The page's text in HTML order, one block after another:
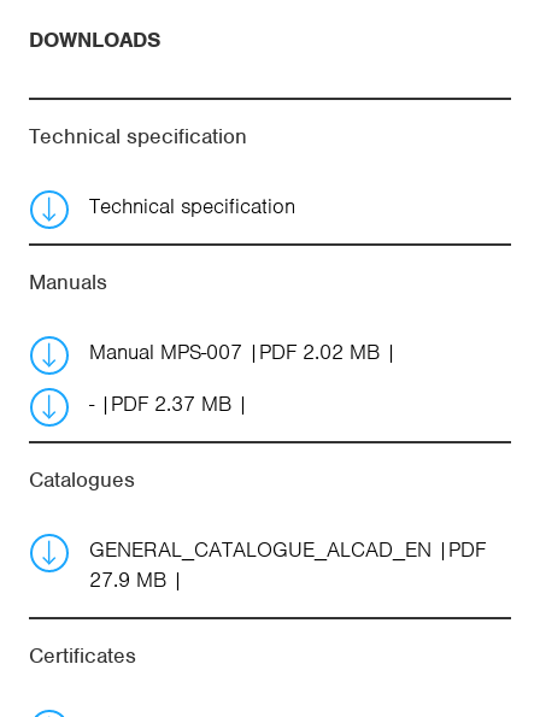
DOWNLOADS
Technical specification
Technical specification
Manuals
Manual MPS-007
PDF 2.02 MB
-
PDF 2.37 MB
Catalogues
GENERAL_CATALOGUE_ALCAD_EN
PDF
27.9 MB
Certificates